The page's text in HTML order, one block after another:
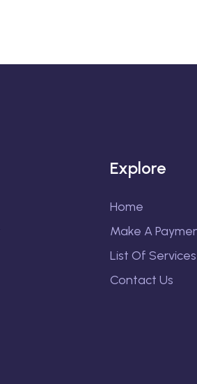
Explore
Home
Make A
List Of Services
Contact Us